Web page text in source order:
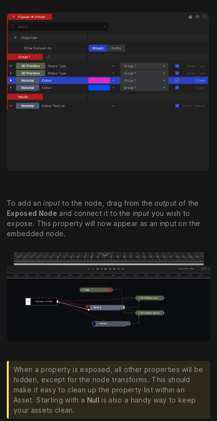
To add aninputto the node, drag from theoutput of the
Exposed Node and connect it to the input you wish to
expose. This property will now appear as an input on the
embedded node.
When a property is exposed, all other properties will be
hidden, except for the node transforms. This should
make it easy to clean up the property list within an
Asset. Starting with a Null is also a handy way to keep
your assets clean.